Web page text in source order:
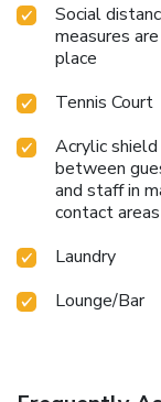
Social
measures are
place
Tennis Court
Acrylic shield
between
and staff in
contact areas
Laundry
Lounge/Bar